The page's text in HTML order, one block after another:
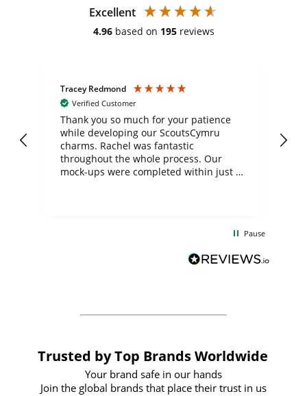
Excellent
4.96 based on 195 reviews
Tracey Redmond
Verified Customer
Thank you so much for your patience
while developing our ScoutsCymru
charms. Rachel was fantastic
throughout the whole process. Our
mock-ups were completed within just a
BuyPromoProducts Limited and look
forward to working with them again in
Pause
Trusted by Top Brands Worldwide
Your brand safe in our hands
Join the global brands that place their trust in us